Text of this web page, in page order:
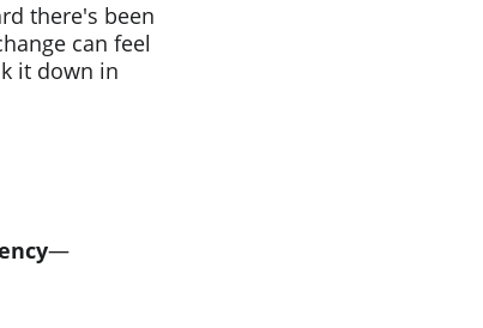
there's been
can feel
it down in
—